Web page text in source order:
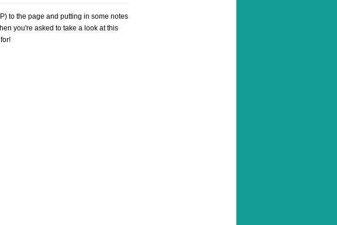
to the page and putting in some notes
you're asked to take a look at this